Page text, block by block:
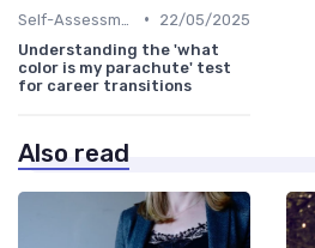
•
22/05/2025
Understanding the 'what
color is my parachute' test
for career transitions
Also read